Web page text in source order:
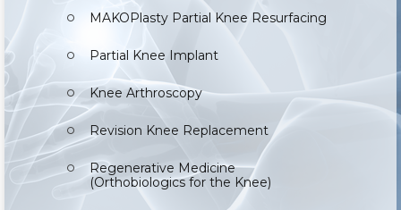
MAKOPlasty Partial Knee Resurfacing
Partial Knee Implant
Knee Arthroscopy
Revision Knee Replacement
Regenerative Medicine
(Orthobiologics for the Knee)